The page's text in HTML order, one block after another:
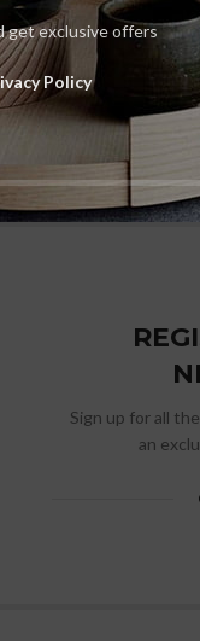
get exclusive offers
Policy
Sign up for all
an